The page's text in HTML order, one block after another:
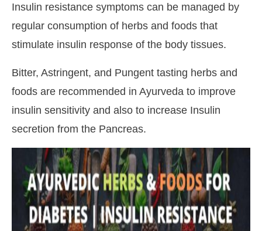
Insulin resistance symptoms can be managed by
regular consumption of herbs and foods that
stimulate insulin response of the body tissues.
Bitter, Astringent, and Pungent tasting herbs and
foods are recommended in Ayurveda to improve
insulin sensitivity and also to increase Insulin
secretion from the Pancreas.